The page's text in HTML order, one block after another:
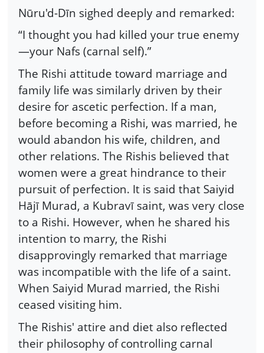
Nūru'd-Dīn sighed deeply and remarked:
“I thought you had killed your true enemy
—your Nafs (carnal self).”
The Rishi attitude toward marriage and
family life was similarly driven by their
desire for ascetic perfection. If a man,
before becoming a Rishi, was married, he
would abandon his wife, children, and
other relations. The Rishis believed that
women were a great hindrance to their
pursuit of perfection. It is said that Saiyid
Hājī Murad, a Kubravī saint, was very close
to a Rishi. However, when he shared his
intention to marry, the Rishi
disapprovingly remarked that marriage
was incompatible with the life of a saint.
When Saiyid Murad married, the Rishi
ceased visiting him.
The Rishis' attire and diet also reflected
their philosophy of controlling carnal